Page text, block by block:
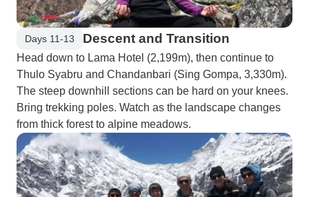
Days 11-13 Descent and Transition
Head down to Lama Hotel (2,199m), then continue to
Thulo Syabru and Chandanbari (Sing Gompa, 3,330m).
The steep downhill sections can be hard on your knees.
Bring trekking poles. Watch as the landscape changes
from thick forest to alpine meadows.